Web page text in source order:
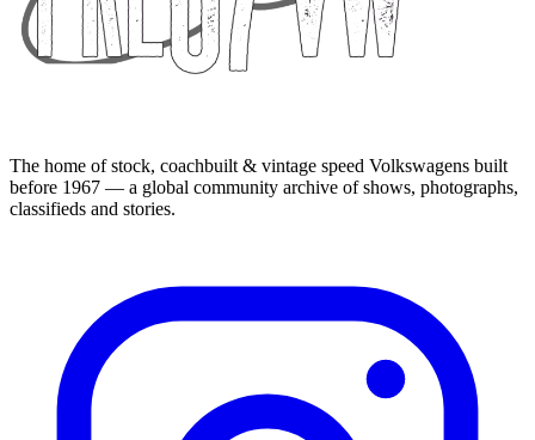
The home of stock, coachbuilt & vintage speed Volkswagens built
before 1967 — a global community archive of shows, photographs,
classifieds and stories.